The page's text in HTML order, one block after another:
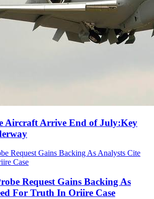
Aircraft Arrive End of July:Key
Request Gains Backing As
For Truth In Oriire Case